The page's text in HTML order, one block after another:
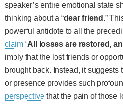
speaker’s entire emotional state
thinking about a “dear friend .”
powerful antidote to all the
claim “All losses are restored,
imply that the lost friends or
brought back. Instead, it suggests
or presence provides such
perspective that the pain of those